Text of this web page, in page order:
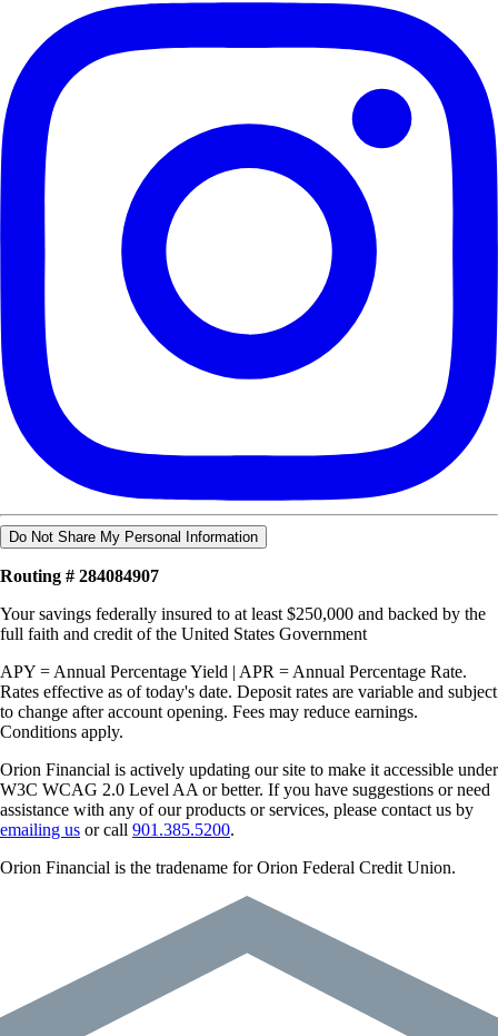
Do Not Share My Personal Information
Routing # 284084907
Your savings federally insured to at least $250,000 and backed by the
full faith and credit of the United States Government
APY = Annual Percentage Yield | APR = Annual Percentage Rate.
Rates effective as of today's date. Deposit rates are variable and subject
to change after account opening. Fees may reduce earnings.
Conditions apply.
Orion Financial is actively updating our site to make it accessible under
W3C WCAG 2.0 Level AA or better. If you have suggestions or need
assistance with any of our products or services, please contact us by
emailing us or call 901.385.5200.
Orion Financial is the tradename for Orion Federal Credit Union.